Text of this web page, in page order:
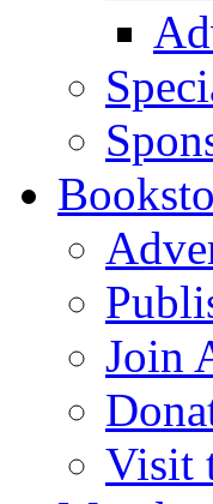
Join
Visit